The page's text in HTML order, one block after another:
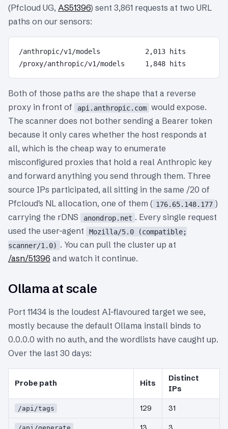
(Pfcloud UG, AS51396) sent 3,861 requests at two URL
paths on our sensors:
/anthropic/v1/models           2,013 hits
Both of those paths are the shape that a reverse
proxy in front of
api.anthropic.com would expose.
The scanner does not bother sending a Bearer token
because it only cares whether the host responds at
all, which is the cheap way to enumerate
misconfigured proxies that hold a real Anthropic key
and forward anything you send through them. Three
source IPs participated, all sitting in the same /20 of
Pfcloud's NL allocation, one of them ( 176.65.148.177 )
carrying the rDNS
anondrop.net . Every single request
used the user-agent
Mozilla/5.0 (compatible;
scanner/1.0) . You can pull the cluster up at
/asn/51396 and watch it continue.
Ollama at scale
Port 11434 is the loudest AI-flavoured target we see,
mostly because the default Ollama install binds to
0.0.0.0 with no auth, and the wordlists have caught up.
Over the last 30 days:
Probe path Hits
Distinct
IPs
/api/tags 129 31